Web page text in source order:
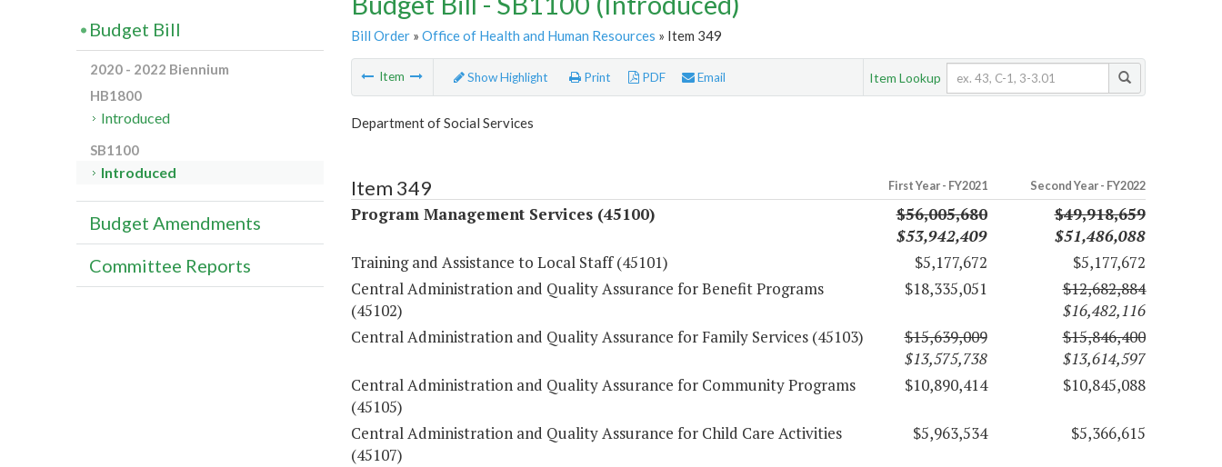
Bill Order» Office of Health and Human Resources » Item 349
Item Show Highlight Print PDF Email Item Lookup
Department of Social Services
Item 349 First Year - FY2021 Second Year - FY2022
Program Management Services (45100)
$56,005,680
$53,942,409
$49,918,659
$51,486,088
Training and Assistance to Local Staff (45101)
$5,177,672
$5,177,672
Central Administration and Quality Assurance for Benefit Programs
(45102)
$18,335,051
$12,682,884
$16,482,116
Central Administration and Quality Assurance for Family Services (45103)
$15,639,009
$13,575,738
$15,846,400
$13,614,597
Central Administration and Quality Assurance for Community Programs
(45105)
$10,890,414 $10,845,088
Central Administration and Quality Assurance for Child Care Activities
(45107)
$5,963,534 $5,366,615
Budget Bill
2020 - 2022 Biennium
HB1800
Introduced
SB1100
Introduced
Budget Amendments
Committee Reports